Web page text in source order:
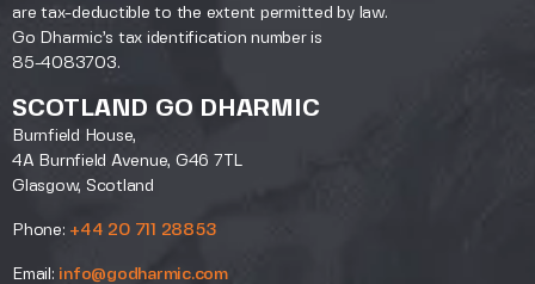
are tax-deductible to the extent permitted by law.
Go Dharmic’s tax identification number is
85-4083703.
SCOTLAND GO DHARMIC
Burnfield House,
4A Burnfield Avenue, G46 7TL
Glasgow, Scotland
Phone: +44 20 711 28853
Email: info@godharmic.com